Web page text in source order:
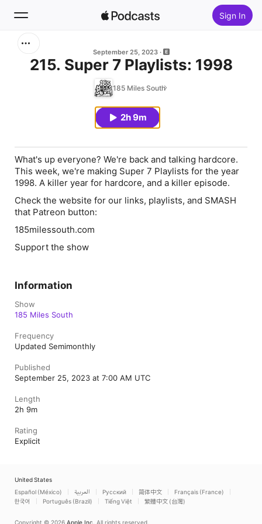
Sign In
September 25, 2023
215. Super 7 Playlists: 1998
185 Miles South
2h 9m
What's up everyone? We're back and talking hardcore.
This week, we're making Super 7 Playlists for the year
1998. A killer year for hardcore, and a killer episode.
Check the website for our links, playlists, and SMASH
that Patreon button:
185milessouth.com
Support the show
Information
Show
185 Miles South
Frequency
Updated Semimonthly
Published
September 25, 2023 at 7:00 AM UTC
Length
2h 9m
Rating
Explicit
United States
Español (México)
العربية Русский 简体中文
Français (France)
한국어
Português (Brazil) Tiếng Việt 繁體中文 (台灣)
Copyright © 2026 Apple Inc. All rights reserved.